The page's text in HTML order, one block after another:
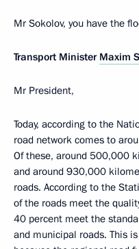
Mr Sokolov, you have the
Transport Minister Maxim
Mr President,
Today, according to the
road network comes to
Of these, around 500,000
and around 930,000
roads. According to the
of the roads meet the
40 percent meet the
and municipal roads. This